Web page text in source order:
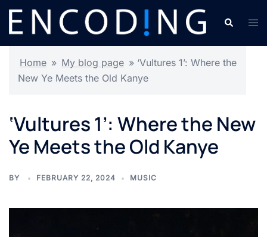
Skip
content
Search
Home » My blog page » ‘Vultures 1’: Where the
New Ye Meets the Old Kanye
‘Vultures 1’: Where the New
Ye Meets the Old Kanye
BY FEBRUARY 22, 2024 MUSIC